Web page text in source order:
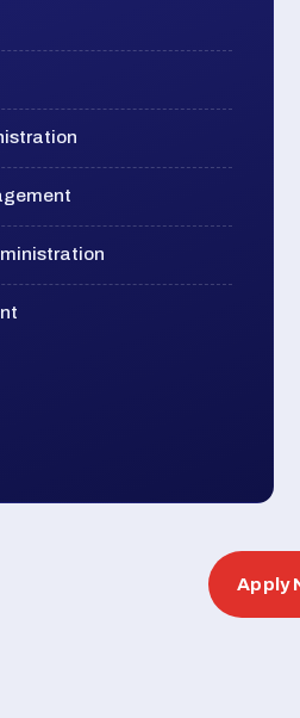
Apply